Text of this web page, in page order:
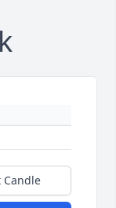
Candle